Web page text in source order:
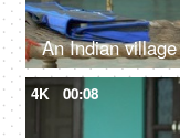
4K 00:08